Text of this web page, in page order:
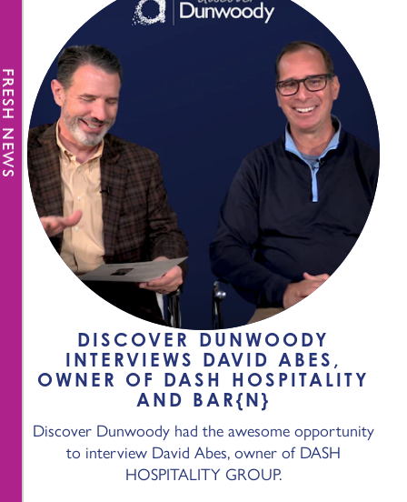
DISCOVER DUNWOODY
INTERVIEWS DAVID ABES,
OWNER OF DASH HOSPITALITY
AND BAR{N}
Discover Dunwoody had the awesome opportunity
to interview David Abes, owner of DASH
HOSPITALITY GROUP.
NEWS